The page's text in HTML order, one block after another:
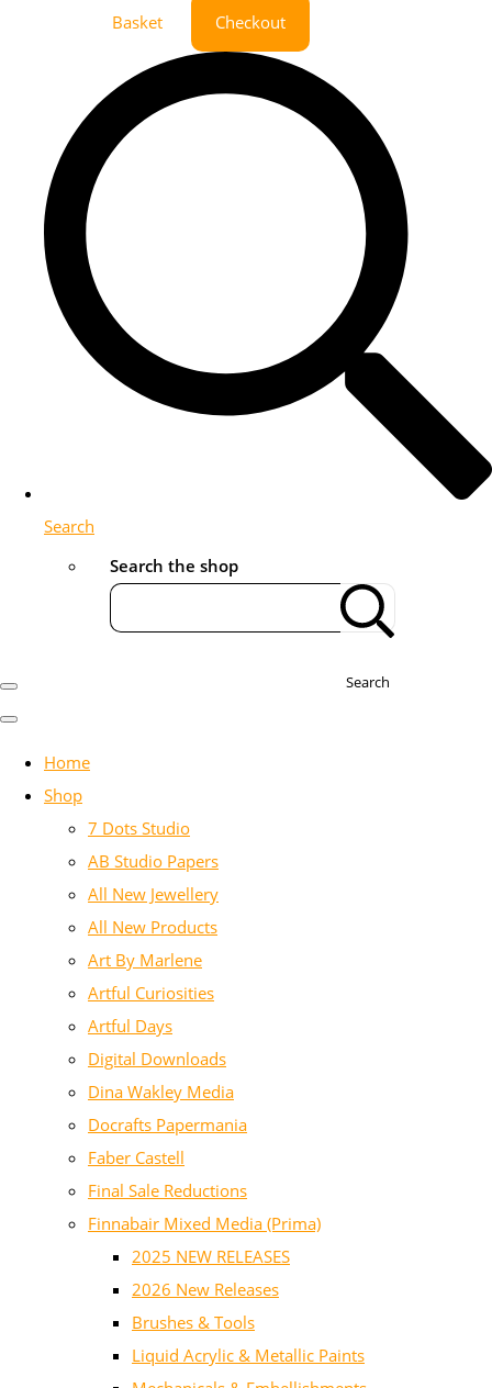
Basket Checkout
Search
Search the shop
Search
Home
Shop
7 Dots Studio
AB Studio Papers
All New Jewellery
All New Products
Art By Marlene
Artful Curiosities
Artful Days
Digital Downloads
Dina Wakley Media
Docrafts Papermania
Faber Castell
Final Sale Reductions
Finnabair Mixed Media (Prima)
2025 NEW RELEASES
2026 New Releases
Brushes & Tools
Liquid Acrylic & Metallic Paints